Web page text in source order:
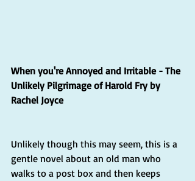
When you're Annoyed and Irritable - The
Unlikely Pilgrimage of Harold Fry by
Rachel Joyce
Unlikely though this may seem, this is a
gentle novel about an old man who
walks to a post box and then keeps